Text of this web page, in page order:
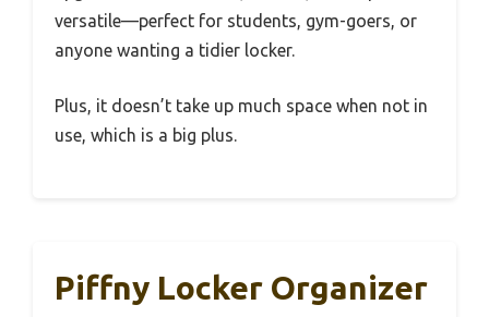
versatile—perfect for students, gym-goers, or
anyone wanting a tidier locker.
Plus, it doesn’t take up much space when not in
use, which is a big plus.
Piffny Locker Organizer